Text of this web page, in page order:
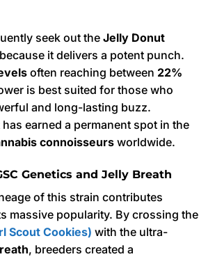
seek out the Jelly Donut
because it delivers a potent punch.
often reaching between 22%
is best suited for those who
and long-lasting buzz.
earned a permanent spot in the
connoisseurs worldwide.
Genetics and Jelly Breath
of this strain contributes
massive popularity. By crossing the
Scout Cookies) with the ultra-
, breeders created a